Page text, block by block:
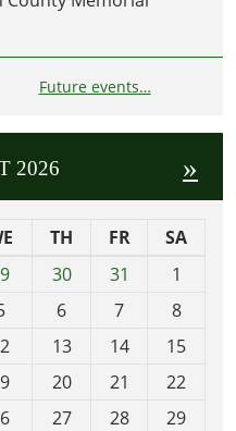
Future events…
2026 »
TH FR
SA
30 31
1
6 7
8
13 14
15
20 21
22
27 28
29